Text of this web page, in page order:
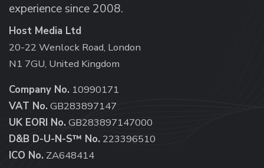
experience since 2008.
Host Media Ltd
20-22 Wenlock Road, London
N1 7GU, United Kingdom
Company No. 10990171
VAT No. GB283897147
UK EORI No. GB283897147000
D&B D-U-N-S™ No. 223396510
ICO No. ZA648414